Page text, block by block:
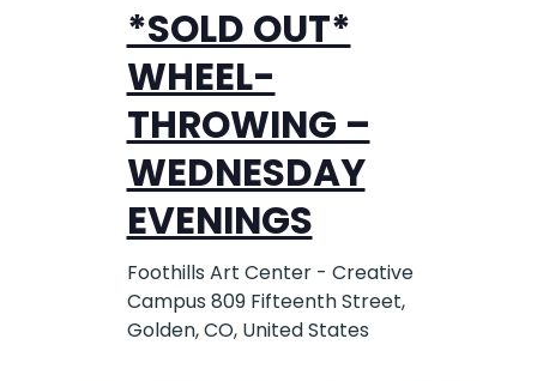
*SOLD OUT*
WHEEL-
THROWING –
WEDNESDAY
EVENINGS
Foothills Art Center - Creative
Campus 809 Fifteenth Street,
Golden, CO, United States